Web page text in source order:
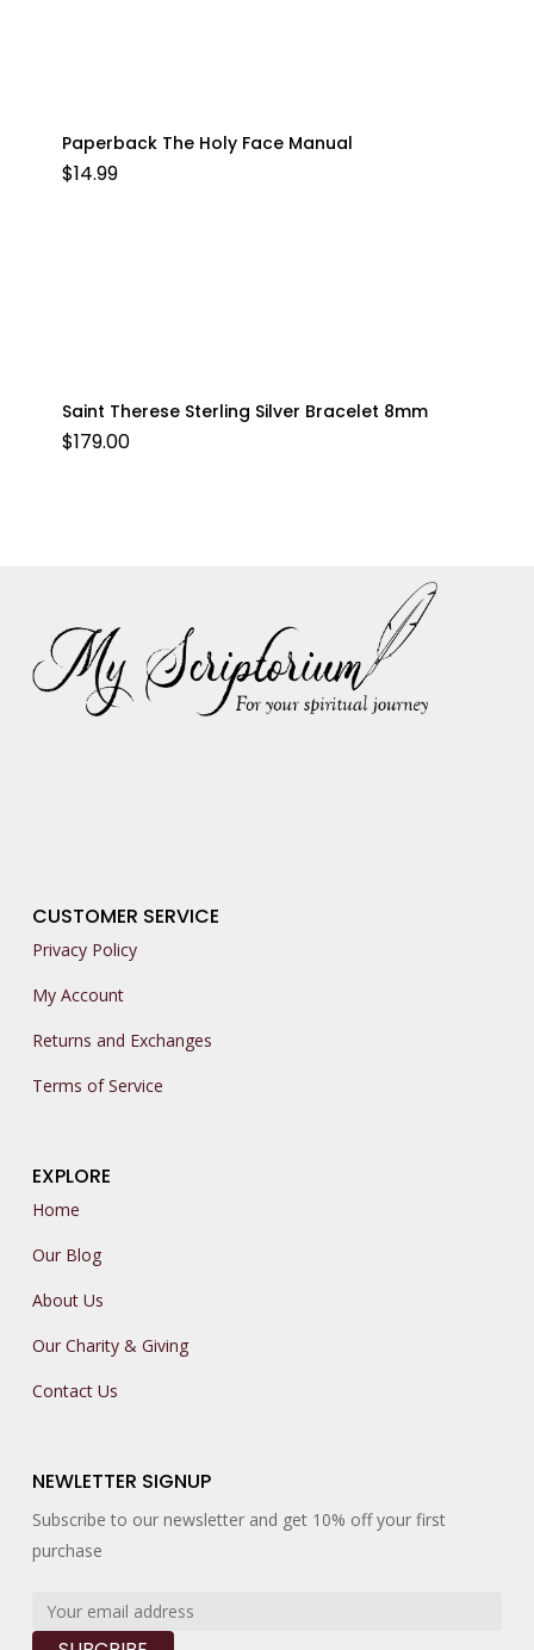
Paperback The Holy Face Manual
$14.99
Saint Therese Sterling Silver Bracelet 8mm
$179.00
CUSTOMER SERVICE
Privacy Policy
My Account
Returns and Exchanges
Terms of Service
EXPLORE
Home
Our Blog
About Us
Our Charity & Giving
Contact Us
NEWLETTER SIGNUP
Subscribe to our newsletter and get 10% off your first
purchase